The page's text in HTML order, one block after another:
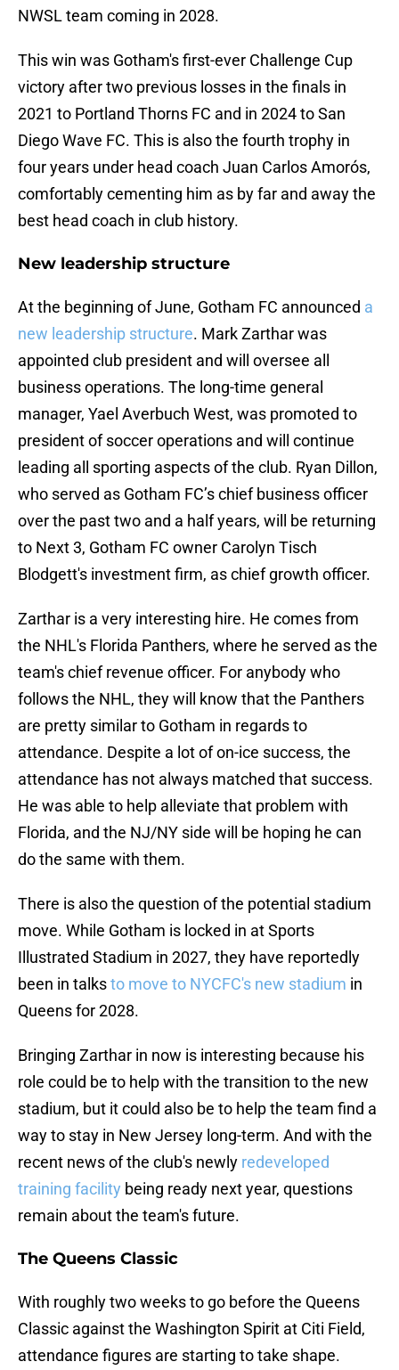
NWSL team coming in 2028.
This win was Gotham's first-ever Challenge Cup
victory after two previous losses in the finals in
2021 to Portland Thorns FC and in 2024 to San
Diego Wave FC. This is also the fourth trophy in
four years under head coach Juan Carlos Amorós,
comfortably cementing him as by far and away the
best head coach in club history.
New leadership structure
At the beginning of June, Gotham FC announced a
new leadership structure. Mark Zarthar was
appointed club president and will oversee all
business operations. The long-time general
manager, Yael Averbuch West, was promoted to
president of soccer operations and will continue
leading all sporting aspects of the club. Ryan Dillon,
who served as Gotham FC’s chief business officer
over the past two and a half years, will be returning
to Next 3, Gotham FC owner Carolyn Tisch
Blodgett's investment firm, as chief growth officer.
Zarthar is a very interesting hire. He comes from
the NHL's Florida Panthers, where he served as the
team's chief revenue officer. For anybody who
follows the NHL, they will know that the Panthers
are pretty similar to Gotham in regards to
attendance. Despite a lot of on-ice success, the
attendance has not always matched that success.
He was able to help alleviate that problem with
Florida, and the NJ/NY side will be hoping he can
do the same with them.
There is also the question of the potential stadium
move. While Gotham is locked in at Sports
Illustrated Stadium in 2027, they have reportedly
been in talksto move to NYCFC's new stadium in
Queens for 2028.
Bringing Zarthar in now is interesting because his
role could be to help with the transition to the new
stadium, but it could also be to help the team find a
way to stay in New Jersey long-term. And with the
recent news of the club's newly redeveloped
training facility being ready next year, questions
remain about the team's future.
The Queens Classic
With roughly two weeks to go before the Queens
Classic against the Washington Spirit at Citi Field,
attendance figures are starting to take shape.